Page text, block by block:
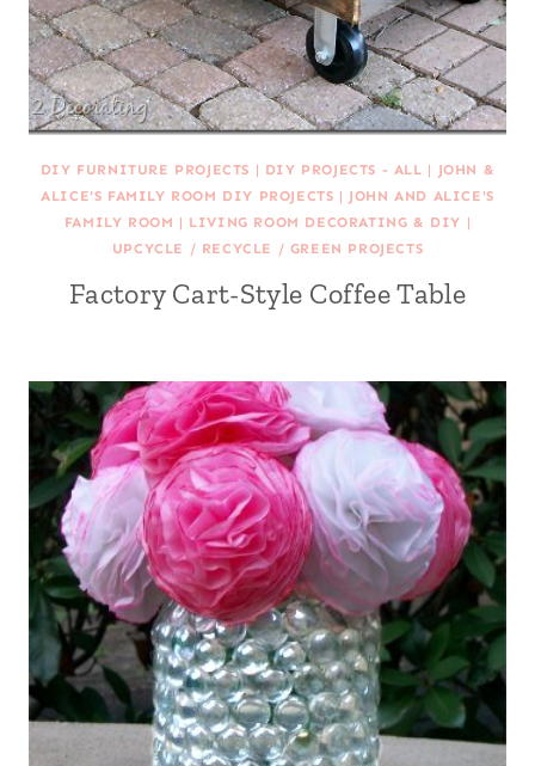
DIY FURNITURE PROJECTS | DIY PROJECTS - ALL | JOHN &
ALICE'S FAMILY ROOM DIY PROJECTS | JOHN AND ALICE'S
FAMILY ROOM | LIVING ROOM DECORATING & DIY |
UPCYCLE / RECYCLE / GREEN PROJECTS
Factory Cart-Style Coffee Table